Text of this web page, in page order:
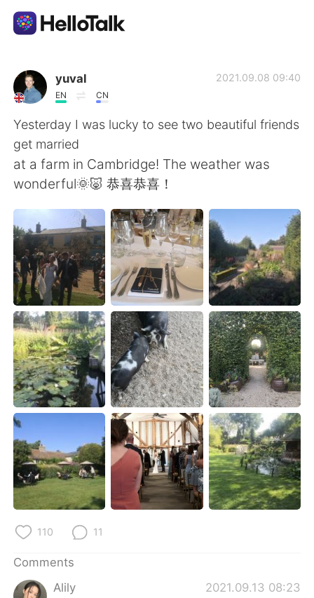
Language Exchange App
AI Grammar Checker
English
简体中文 繁體中文
Español العربية
Français Deutsch
日本語 한국어
Русский ไทย
Indonesia Italiano
Tiếng Việt
Português
yuval
EN CN
2021.09.08 09:40
Yesterday I was lucky to see two beautiful friends
get married
at a farm in Cambridge! The weather was
wonderful🌞🐷 恭喜恭喜！
110 11
Comments
Alily
2021.09.13 08:23